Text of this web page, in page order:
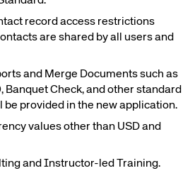
record access restrictions
are shared by all users and
and Merge Documents such as
Banquet Check, and other standard
be provided in the new application.
values other than USD and
and Instructor-led Training.